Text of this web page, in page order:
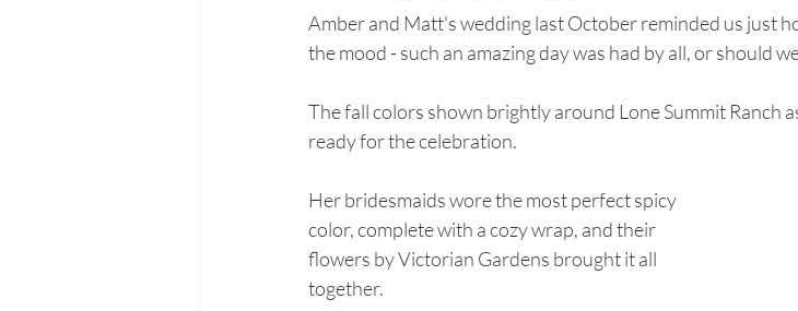
Amber and Matt's wedding last October reminded us just
the mood - such an amazing day was had by all, or should
The fall colors shown brightly around Lone Summit Ranch
ready for the celebration.
Her bridesmaids wore the most perfect spicy
color, complete with a cozy wrap, and their
flowers by Victorian Gardens brought it all
together.